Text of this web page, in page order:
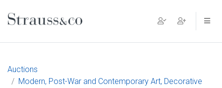
Main Navigation
Auctions
Modern, Post-War and Contemporary Art, Decorative